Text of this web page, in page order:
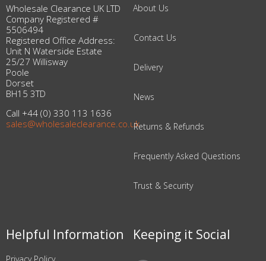
Wholesale Clearance UK LTD
Company Registered #
5506494
Registered Office Address:
Unit N Waterside Estate
25/27 Willisway
Poole
Dorset
BH15 3TD
Call +44 (0) 330 113 1636
sales@wholesaleclearance.co.uk
About Us
Contact Us
Delivery
News
Returns & Refunds
Frequently Asked Questions
Trust & Security
Helpful Information Keeping it Social